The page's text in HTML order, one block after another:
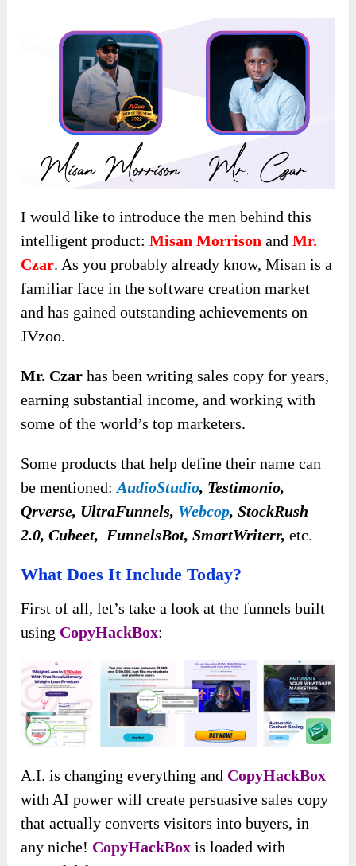
I would like to introduce the men behind this
intelligent product:Misan Morrisonand Mr.
Czar. As you probably already know, Misan is a
familiar face in the software creation market
and has gained outstanding achievements on
JVzoo.
Mr. Czar has been writing sales copy for years,
earning substantial income, and working with
some of the world’s top marketers.
Some products that help define their name can
be mentioned:AudioStudio, Testimonio,
Qrverse, UltraFunnels, Webcop, StockRush
2.0, Cubeet, FunnelsBot, SmartWriterr,etc.
What Does It Include Today?
First of all, let’s take a look at the funnels built
using CopyHackBox:
A.I. is changing everything and CopyHackBox
with AI power will create persuasive sales copy
that actually converts visitors into buyers, in
any niche! CopyHackBox is loaded with